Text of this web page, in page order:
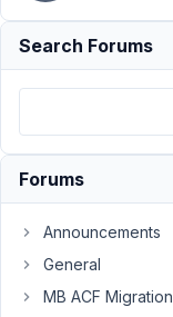
Support ›
MB
Custom
Table › Is
to also
have
post title,
post
content,
in custom
table?
Search Forums
Forums
Announcements
General
MB ACF Migration